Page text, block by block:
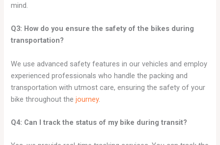
mind.
Q3: How do you ensure the safety of the bikes during
transportation?
We use advanced safety features in our vehicles and employ
experienced professionals who handle the packing and
transportation with utmost care, ensuring the safety of your
bike throughout thejourney.
Q4: Can I track the status of my bike during transit?